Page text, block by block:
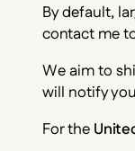
By default,
contact me
We aim to
will notify
For the